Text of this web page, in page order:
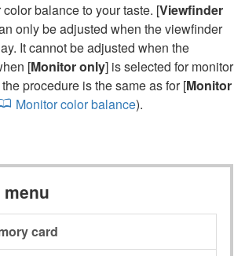
balance to your taste. [Viewfinder
only be adjusted when the viewfinder
It cannot be adjusted when the
[Monitor only] is selected for monitor
procedure is the same as for [Monitor
Monitor color balance).
card